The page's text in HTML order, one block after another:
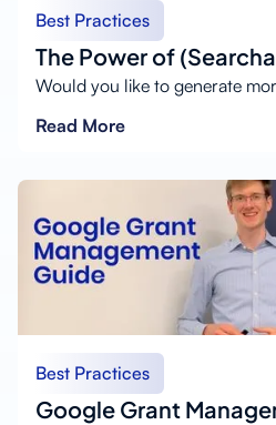
Best Practices
The Power of
Would you like to generate
Read More
Best Practices
Google Grant